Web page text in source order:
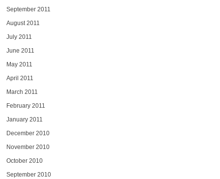
September 2011
August 2011
July 2011
June 2011
May 2011
April 2011
March 2011
February 2011
January 2011
December 2010
November 2010
October 2010
September 2010